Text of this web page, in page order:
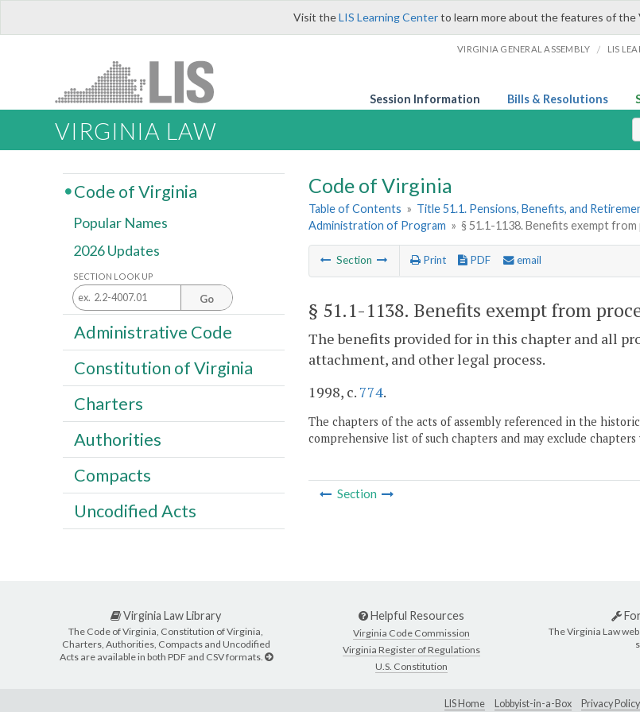
Visit theLIS Learning Centerto learn more about the features of the
VIRGINIA GENERAL ASSEMBLY / LIS
Session Information Bills & Resolutions
VIRGINIA LAW
Code of Virginia
Table of Contents » Title 51.1. Pensions, Benefits, and
Administration of Program » § 51.1-1138. Benefits exempt from
Section Print PDF email
§ 51.1-1138. Benefits exempt from
The benefits provided for in this chapter and all
attachment, and other legal process.
1998, c. 774.
The chapters of the acts of assembly referenced in the
comprehensive list of such chapters and may exclude
Section
Code of Virginia
Popular Names
2026 Updates
SECTION LOOK UP
Go
Administrative Code
Constitution of Virginia
Charters
Authorities
Compacts
Uncodified Acts
Virginia Law Library
The Code of Virginia, Constitution of Virginia,
Charters, Authorities, Compacts and Uncodified
Acts are available in both PDF and CSV formats.
Helpful Resources
Virginia Code Commission
Virginia Register of Regulations
U.S. Constitution
The Virginia Law
LIS Home Lobbyist-in-a-Box Privacy Policy